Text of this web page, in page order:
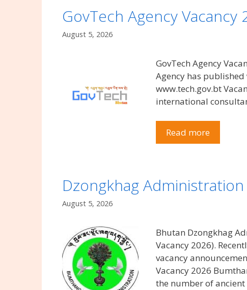
GovTech Agency
August 5, 2026
GovTech Agency
Agency has
www.tech.gov.bt
international
Read more
Dzongkhag
August 5, 2026
Bhutan Dzongkhag
Vacancy 2026).
vacancy
Vacancy 2026
the number of